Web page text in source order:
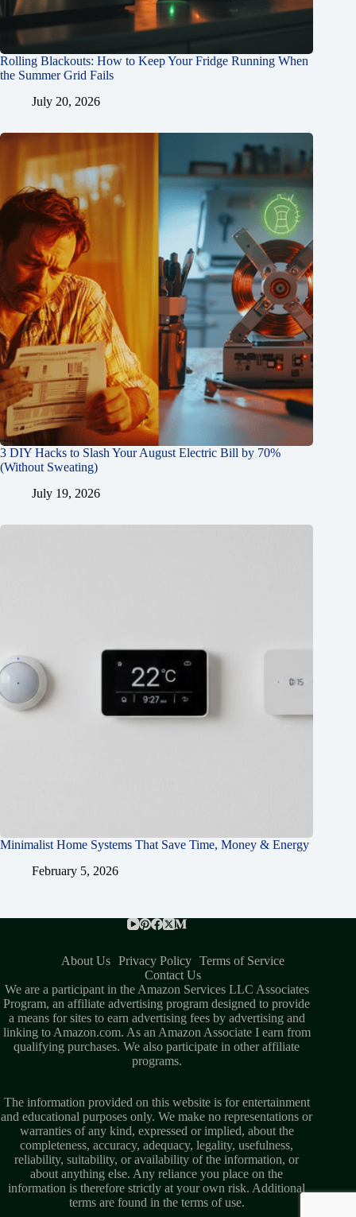
Rolling Blackouts: How to Keep Your Fridge Running When
the Summer Grid Fails
July 20, 2026
3 DIY Hacks to Slash Your August Electric Bill by 70%
(Without Sweating)
July 19, 2026
Minimalist Home Systems That Save Time, Money & Energy
February 5, 2026
About Us Privacy Policy
Terms of Service
Contact Us
We are a participant in the Amazon Services LLC Associates
Program, an affiliate advertising program designed to provide
a means for sites to earn advertising fees by advertising and
linking to Amazon.com. As an Amazon Associate I earn from
qualifying purchases. We also participate in other affiliate
programs.
The information provided on this website is for entertainment
and educational purposes only. We make no representations or
warranties of any kind, expressed or implied, about the
completeness, accuracy, adequacy, legality, usefulness,
reliability, suitability, or availability of the information, or
about anything else. Any reliance you place on the
information is therefore strictly at your own risk. Additional
terms are found in the terms of use.